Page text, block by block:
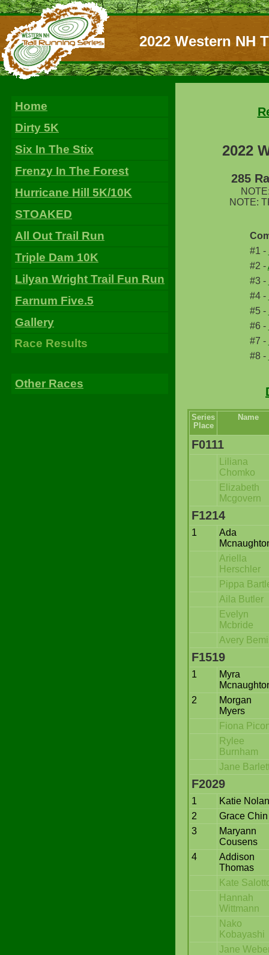
2022 Western NH
Home
Dirty 5K
Six In The Stix
Frenzy In The Forest
Hurricane Hill 5K/10K
STOAKED
All Out Trail Run
Triple Dam 10K
Lilyan Wright Trail Fun Run
Farnum Five.5
Gallery
Race Results
Other Races
2022
285
NOTE:
#1 -
#2 -
#3 -
#4 -
#5 -
#6 -
#7 -
#8 -
Series
Place
Name
F0111
Liliana
Chomko
Elizabeth
Mcgovern
F1214
1
Ada
Ariella
Herschler
Pippa
Aila Butler
Evelyn
Mcbride
Avery
F1519
1
Myra
2
Morgan
Myers
Fiona
Rylee
Burnham
Jane
F2029
1
Katie Nolan
2
Grace Chin
3
Maryann
Cousens
4
Addison
Thomas
Kate
Hannah
Wittmann
Nako
Kobayashi
Jane